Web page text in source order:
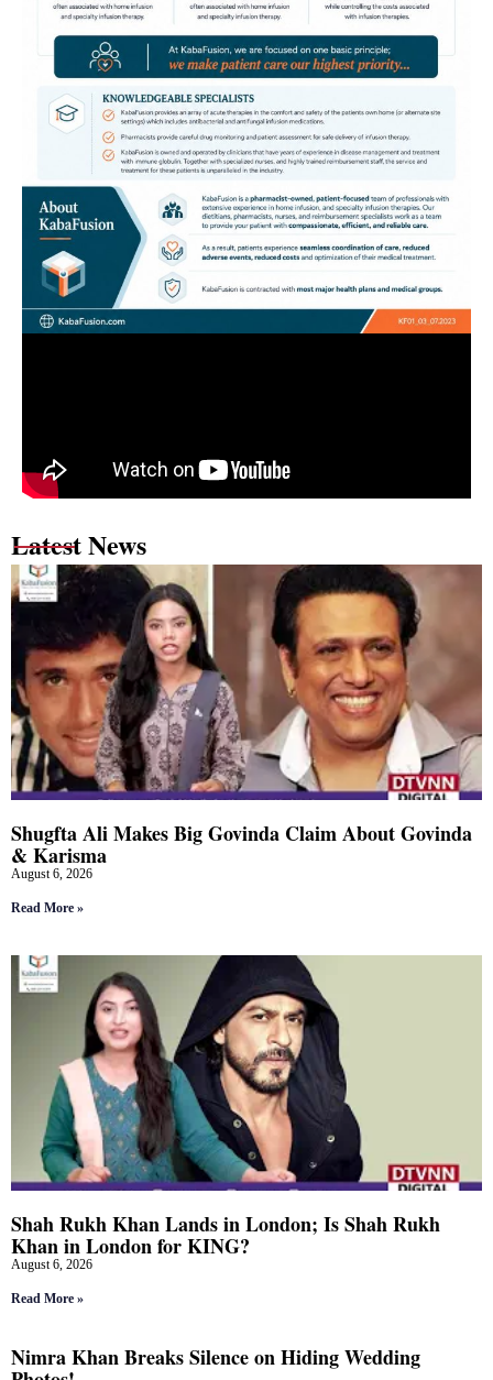
Latest News
Shugfta Ali Makes Big Govinda Claim About Govinda
& Karisma
August 6, 2026
Read More »
Shah Rukh Khan Lands in London; Is Shah Rukh
Khan in London for KING?
August 6, 2026
Read More »
Nimra Khan Breaks Silence on Hiding Wedding